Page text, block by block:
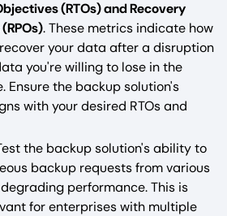
(RTOs) and Recovery
. These metrics indicate how
your data after a disruption
you're willing to lose in the
Ensure the backup solution's
with your desired RTOs and
the backup solution's ability to
backup requests from various
performance. This is
for enterprises with multiple